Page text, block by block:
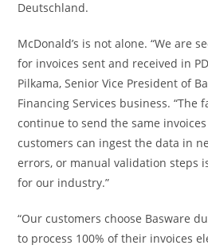
Deutschland.
McDonald’s is not alone. “We are
for invoices sent and received in
Pilkama, Senior Vice President of
Financing Services business. “The
continue to send the same
customers can ingest the data in
errors, or manual validation steps
for our industry.”
“Our customers choose Basware
to process 100% of their invoices